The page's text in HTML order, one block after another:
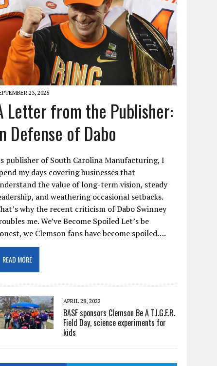
23, 2025
Letter from the Publisher:
Defense of Dabo
publisher of South Carolina Manufacturing, I
my days covering businesses that
the value of long-term vision, steady
and weathering occasional setbacks.
why the recent criticism of Dabo Swinney
me. We’ve Become Spoiled Let’s be
we Clemson fans have become spoiled….
READ MORE
APRIL 28, 2022
BASF sponsors Clemson Be A T.I.G.E.R.
Field Day, science experiments for
kids